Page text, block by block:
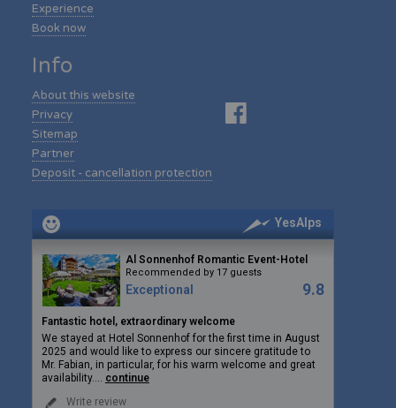
Experience
Book now
Info
About this website
Privacy
Sitemap
Partner
Deposit - cancellation protection
YesAlps
Al Sonnenhof Romantic Event-Hotel
Recommended by 17 guests
Exceptional 9.8
Fantastic hotel, extraordinary welcome
We stayed at Hotel Sonnenhof for the first time in August
2025 and would like to express our sincere gratitude to
Mr. Fabian, in particular, for his warm welcome and great
availability.... continue
Write review